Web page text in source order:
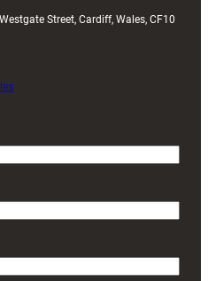
Street, Cardiff, Wales, CF10